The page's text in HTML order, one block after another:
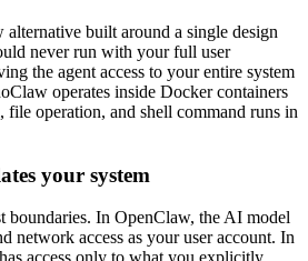
built around a single design
never run with your full user
the agent access to your entire system
operates inside Docker containers
operation, and shell command runs in
your system
boundaries. In OpenClaw, the AI model
network access as your user account. In